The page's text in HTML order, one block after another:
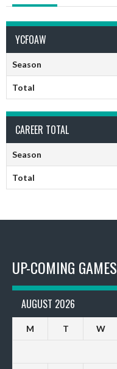
YCFOAW
Season
Total
CAREER TOTAL
Season
Total
UP-COMING GAMES
AUGUST 2026
M T W